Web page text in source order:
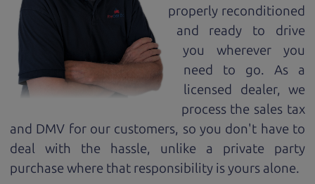
properly reconditioned
and ready to drive
you wherever you
need to go. As a
licensed dealer, we
process the sales tax
and DMV for our customers, so you don't have to
deal with the hassle, unlike a private party
purchase where that responsibility is yours alone.